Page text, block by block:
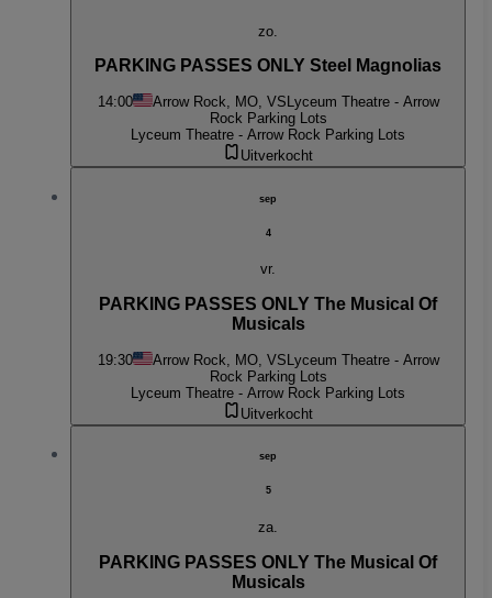
zo.
PARKING PASSES ONLY Steel Magnolias
14:00 Arrow Rock, MO, VS Lyceum Theatre - Arrow
Rock Parking Lots
Lyceum Theatre - Arrow Rock Parking Lots
Uitverkocht
sep
4
vr.
PARKING PASSES ONLY The Musical Of
Musicals
19:30 Arrow Rock, MO, VSLyceum Theatre - Arrow
Rock Parking Lots
Lyceum Theatre - Arrow Rock Parking Lots
Uitverkocht
sep
5
za.
PARKING PASSES ONLY The Musical Of
Musicals